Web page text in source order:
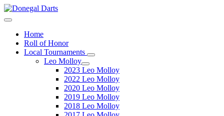
Home
Roll of Honor
Local Tournaments
Leo Molloy
2023 Leo Molloy
2022 Leo Molloy
2020 Leo Molloy
2019 Leo Molloy
2018 Leo Molloy